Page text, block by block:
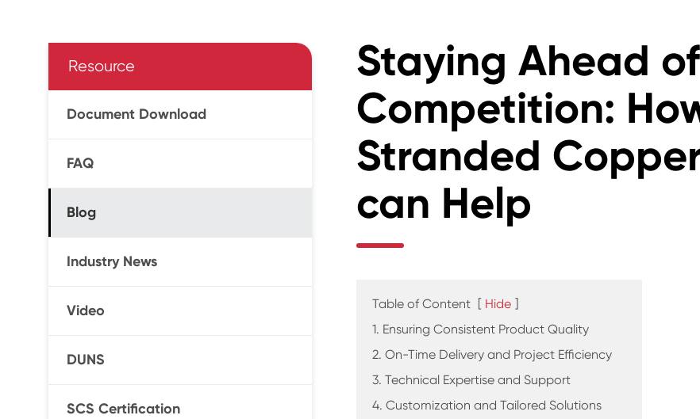
Resource
Document Download
FAQ
Blog
Industry News
Video
DUNS
SCS Certification
Staying Ahead
Competition:
Stranded
can Help
Table of Content [ Hide ]
1. Ensuring Consistent Product Quality
2. On-Time Delivery and Project Efficiency
3. Technical Expertise and Support
4. Customization and Tailored Solutions